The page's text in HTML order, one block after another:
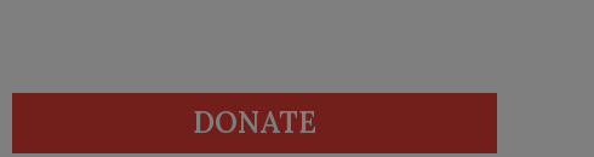
DONATE